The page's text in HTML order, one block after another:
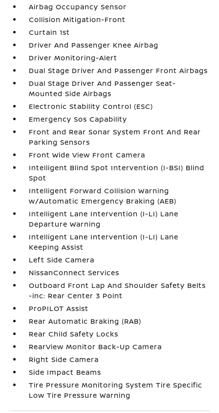
Airbag Occupancy Sensor
Collision Mitigation-Front
Curtain 1st
Driver And Passenger Knee Airbag
Driver Monitoring-Alert
Dual Stage Driver And Passenger Front Airbags
Dual Stage Driver And Passenger Seat-
Mounted Side Airbags
Electronic Stability Control (ESC)
Emergency Sos Capability
Front and Rear Sonar System Front And Rear
Parking Sensors
Front Wide View Front Camera
Intelligent Blind Spot Intervention (I-BSI) Blind
Spot
Intelligent Forward Collision Warning
w/Automatic Emergency Braking (AEB)
Intelligent Lane Intervention (I-LI) Lane
Departure Warning
Intelligent Lane Intervention (I-LI) Lane
Keeping Assist
Left Side Camera
NissanConnect Services
Outboard Front Lap And Shoulder Safety Belts
-inc: Rear Center 3 Point
ProPILOT Assist
Rear Automatic Braking (RAB)
Rear Child Safety Locks
RearView Monitor Back-Up Camera
Right Side Camera
Side Impact Beams
Tire Pressure Monitoring System Tire Specific
Low Tire Pressure Warning